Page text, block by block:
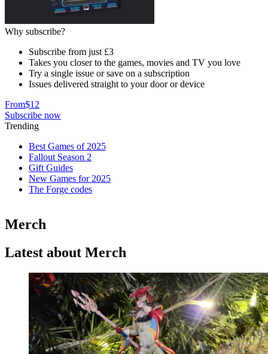
Why subscribe?
Subscribe from just £3
Takes you closer to the games, movies and TV you love
Try a single issue or save on a subscription
Issues delivered straight to your door or device
From$12
Subscribe now
Trending
Best Games of 2025
Fallout Season 2
Gift Guides
New Games for 2025
The Forge codes
Merch
Latest about Merch